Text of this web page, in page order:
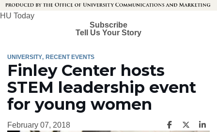
HU Today
Subscribe
Tell Us Your Story
UNIVERSITY RECENT EVENTS
Finley Center hosts
STEM leadership event
for young women
February 07, 2018